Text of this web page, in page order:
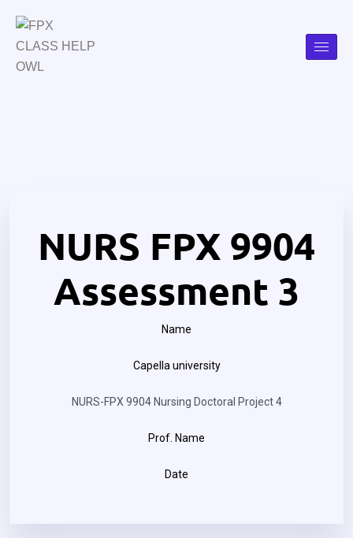
NURS FPX 9904
Assessment 3
Name
Capella university
NURS-FPX 9904 Nursing Doctoral Project 4
Prof. Name
Date